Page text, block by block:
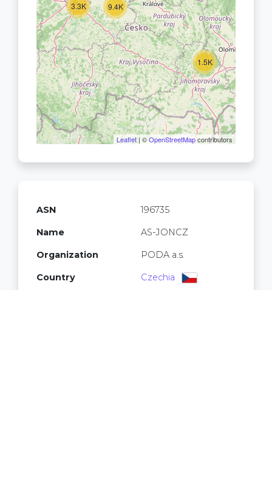
1.5K
3.3K 9.4K
Leaflet | ©OpenStreetMapcontributors
ASN 196735
Name AS-JONCZ
Organization PODA a.s.
Country Czechia